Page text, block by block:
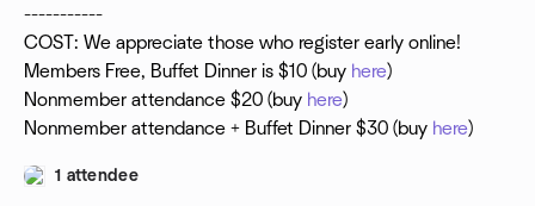
-----------
COST: We appreciate those who register early online!
Members Free, Buffet Dinner is $10 (buy here)
Nonmember attendance $20 (buy here)
Nonmember attendance + Buffet Dinner $30 (buy here)
1 attendee